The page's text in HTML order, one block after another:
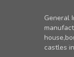
General
castles